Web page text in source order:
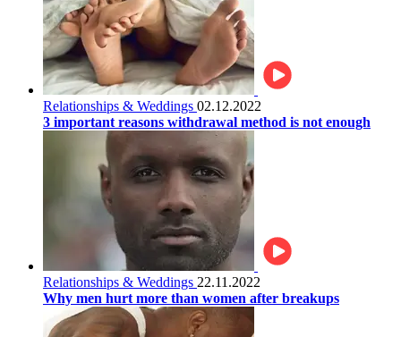
Relationships & Weddings 02.12.2022
3 important reasons withdrawal method is not enough
Relationships & Weddings 22.11.2022
Why men hurt more than women after breakups